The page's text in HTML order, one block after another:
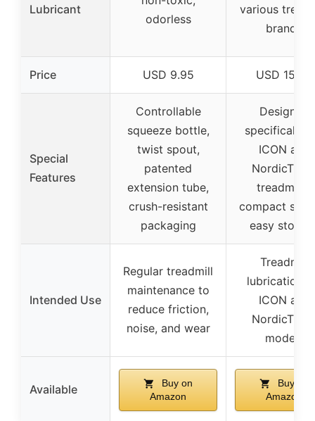
Lubricant
odorless
various
brands
Price USD 9.95 USD 15.95
Special
Features
Controllable
squeeze bottle,
twist spout,
patented
extension tube,
crush-resistant
packaging
Designed
specifically
ICON and
treadmills,
compact size
easy
Intended Use
Regular treadmill
maintenance to
reduce friction,
noise, and wear
Treadmill
lubrication
ICON and
models
Available
Buy on
Amazon
Buy on
Amazon